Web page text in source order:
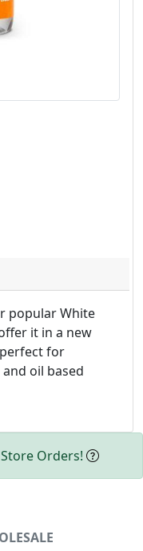
popular White
it in a new
for
oil based
Orders!